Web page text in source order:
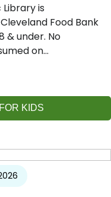
is
Food Bank
& under. No
on…
KIDS